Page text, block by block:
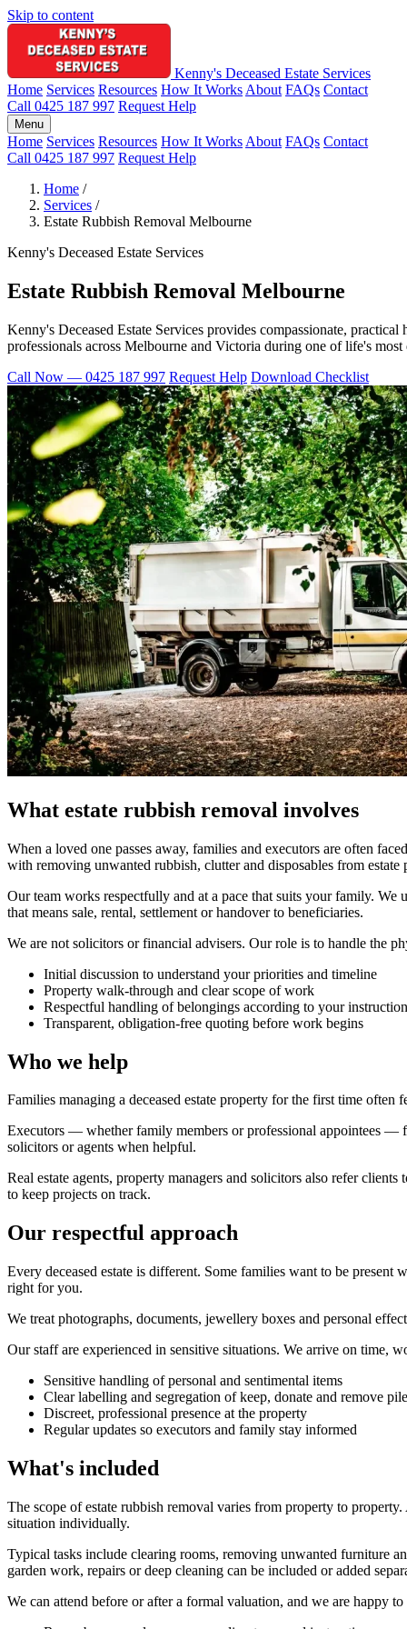
Skip to content
Kenny's Deceased Estate Services
Home Services Resources How It Works About FAQs Contact
Call 0425 187 997 Request Help
Menu
Home Services Resources How It Works About FAQs Contact
Call 0425 187 997 Request Help
Home /
Services /
Estate Rubbish Removal Melbourne
Kenny's Deceased Estate Services
Estate Rubbish Removal Melbourne
Kenny's Deceased Estate Services provides compassionate,
professionals across Melbourne and Victoria during one of life's
Call Now — 0425 187 997 Request Help Download Checklist
What estate rubbish removal involves
When a loved one passes away, families and executors are often
with removing unwanted rubbish, clutter and disposables from
Our team works respectfully and at a pace that suits your family.
that means sale, rental, settlement or handover to beneficiaries.
We are not solicitors or financial advisers. Our role is to handle the
Initial discussion to understand your priorities and timeline
Property walk-through and clear scope of work
Respectful handling of belongings according to your
Transparent, obligation-free quoting before work begins
Who we help
Families managing a deceased estate property for the first time
Executors — whether family members or professional appointees —
solicitors or agents when helpful.
Real estate agents, property managers and solicitors also refer
to keep projects on track.
Our respectful approach
Every deceased estate is different. Some families want to be
right for you.
We treat photographs, documents, jewellery boxes and personal
Our staff are experienced in sensitive situations. We arrive on time,
Sensitive handling of personal and sentimental items
Clear labelling and segregation of keep, donate and remove
Discreet, professional presence at the property
Regular updates so executors and family stay informed
What's included
The scope of estate rubbish removal varies from property to
situation individually.
Typical tasks include clearing rooms, removing unwanted furniture
garden work, repairs or deep cleaning can be included or added
We can attend before or after a formal valuation, and we are happy